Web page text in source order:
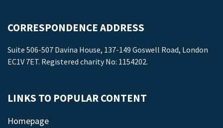
CORRESPONDENCE ADDRESS
Suite 506-507 Davina House, 137-149 Goswell Road, London
EC1V 7ET. Registered charity No: 1154202.
LINKS TO POPULAR CONTENT
Homepage